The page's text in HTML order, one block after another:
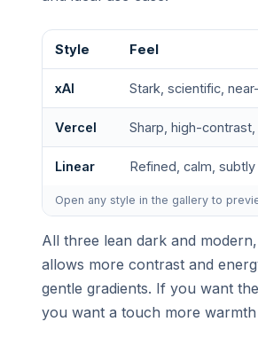
We are
Style Feel
xAI Stark, scientific,
Vercel Sharp, high-
Linear Refined, calm,
Open any style in the gallery to
All three lean dark and
allows more contrast and
gentle gradients. If you want
you want a touch more